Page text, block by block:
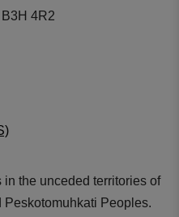
4R2
the unceded territories of
Peskotomuhkati Peoples.